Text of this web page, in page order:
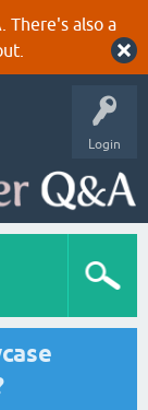
There's also a
Login